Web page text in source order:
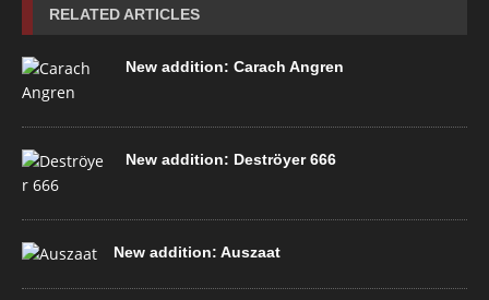
RELATED ARTICLES
New addition: Carach Angren
New addition: Deströyer 666
New addition: Auszaat